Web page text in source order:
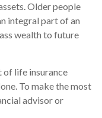
Older people
integral part of an
wealth to future
of life insurance
To make the most
advisor or